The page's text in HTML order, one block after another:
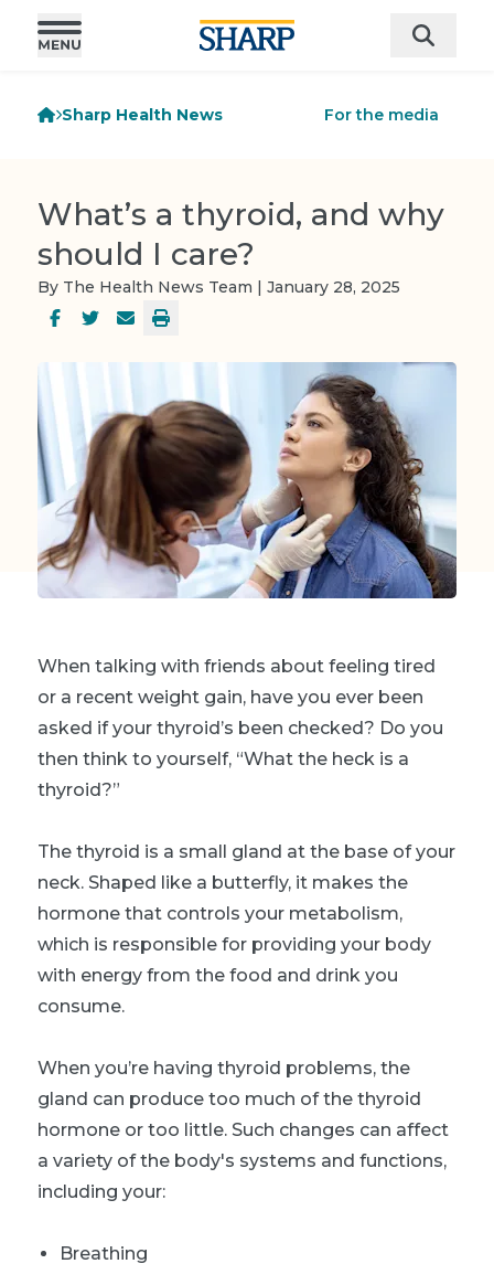
Sharp Health News For the media
What’s a thyroid, and why
should I care?
By The Health News Team | January 28, 2025
When talking with friends about feeling tired
or a recent weight gain, have you ever been
asked if your thyroid’s been checked? Do you
then think to yourself, “What the heck is a
thyroid?”
The thyroid is a small gland at the base of your
neck. Shaped like a butterfly, it makes the
hormone that controls your metabolism,
which is responsible for providing your body
with energy from the food and drink you
consume.
When you’re having thyroid problems, the
gland can produce too much of the thyroid
hormone or too little. Such changes can affect
a variety of the body's systems and functions,
including your:
Breathing